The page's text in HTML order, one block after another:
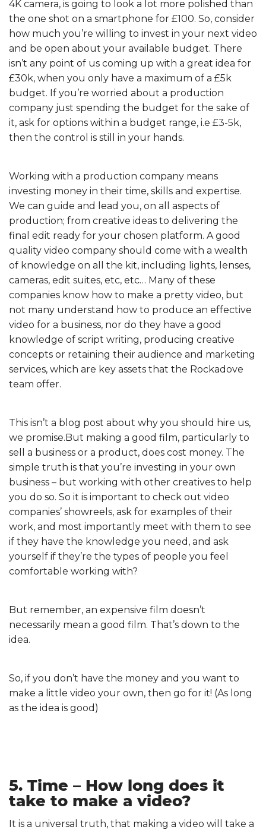
4K camera, is going to look a lot more polished than
the one shot on a smartphone for £100. So, consider
how much you’re willing to invest in your next video
and be open about your available budget. There
isn’t any point of us coming up with a great idea for
£30k, when you only have a maximum of a £5k
budget. If you’re worried about a production
company just spending the budget for the sake of
it, ask for options within a budget range, i.e £3-5k,
then the control is still in your hands.
Working with a production company means
investing money in their time, skills and expertise.
We can guide and lead you, on all aspects of
production; from creative ideas to delivering the
final edit ready for your chosen platform. A good
quality video company should come with a wealth
of knowledge on all the kit, including lights, lenses,
cameras, edit suites, etc, etc… Many of these
companies know how to make a pretty video, but
not many understand how to produce an effective
video for a business, nor do they have a good
knowledge of script writing, producing creative
concepts or retaining their audience and marketing
services, which are key assets that the Rockadove
team offer.
This isn’t a blog post about why you should hire us,
we promise.But making a good film, particularly to
sell a business or a product, does cost money. The
simple truth is that you’re investing in your own
business – but working with other creatives to help
you do so. So it is important to check out video
companies’ showreels, ask for examples of their
work, and most importantly meet with them to see
if they have the knowledge you need, and ask
yourself if they’re the types of people you feel
comfortable working with?
But remember, an expensive film doesn’t
necessarily mean a good film. That’s down to the
idea.
So, if you don’t have the money and you want to
make a little video your own, then go for it! (As long
as the idea is good)
5. Time – How long does it
take to make a video?
It is a universal truth, that making a video will take a